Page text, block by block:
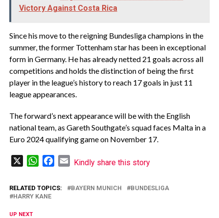
Victory Against Costa Rica
Since his move to the reigning Bundesliga champions in the
summer, the former Tottenham star has been in exceptional
form in Germany. He has already netted 21 goals across all
competitions and holds the distinction of being the first
player in the league’s history to reach 17 goals in just 11
league appearances.
The forward’s next appearance will be with the English
national team, as Gareth Southgate’s squad faces Malta in a
Euro 2024 qualifying game on November 17.
WhatsAppFacebook
Email
Kindly share this story
RELATED TOPICS: BAYERN MUNICH
BUNDESLIGA
HARRY KANE
UP NEXT